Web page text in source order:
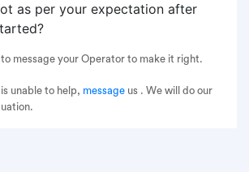
as per your expectation after
message your Operator to make it right.
unable to help, message us . We will do our